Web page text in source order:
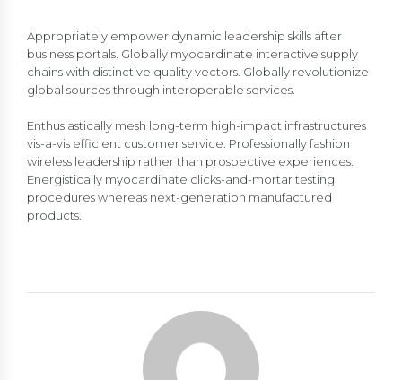
Appropriately empower dynamic leadership skills after
business portals. Globally myocardinate interactive supply
chains with distinctive quality vectors. Globally revolutionize
global sources through interoperable services.
Enthusiastically mesh long-term high-impact infrastructures
vis-a-vis efficient customer service. Professionally fashion
wireless leadership rather than prospective experiences.
Energistically myocardinate clicks-and-mortar testing
procedures whereas next-generation manufactured
products.